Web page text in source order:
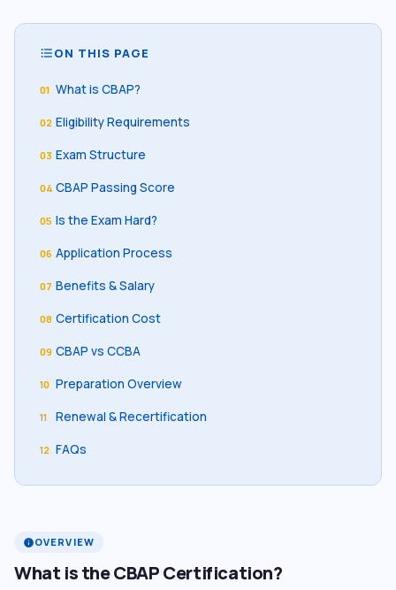
format_list_bulletedON THIS PAGE
01 What is CBAP?
02 Eligibility Requirements
03 Exam Structure
04 CBAP Passing Score
05 Is the Exam Hard?
06 Application Process
07 Benefits & Salary
08 Certification Cost
09 CBAP vs CCBA
10 Preparation Overview
11 Renewal & Recertification
12 FAQs
infoOVERVIEW
What is the CBAP Certification?